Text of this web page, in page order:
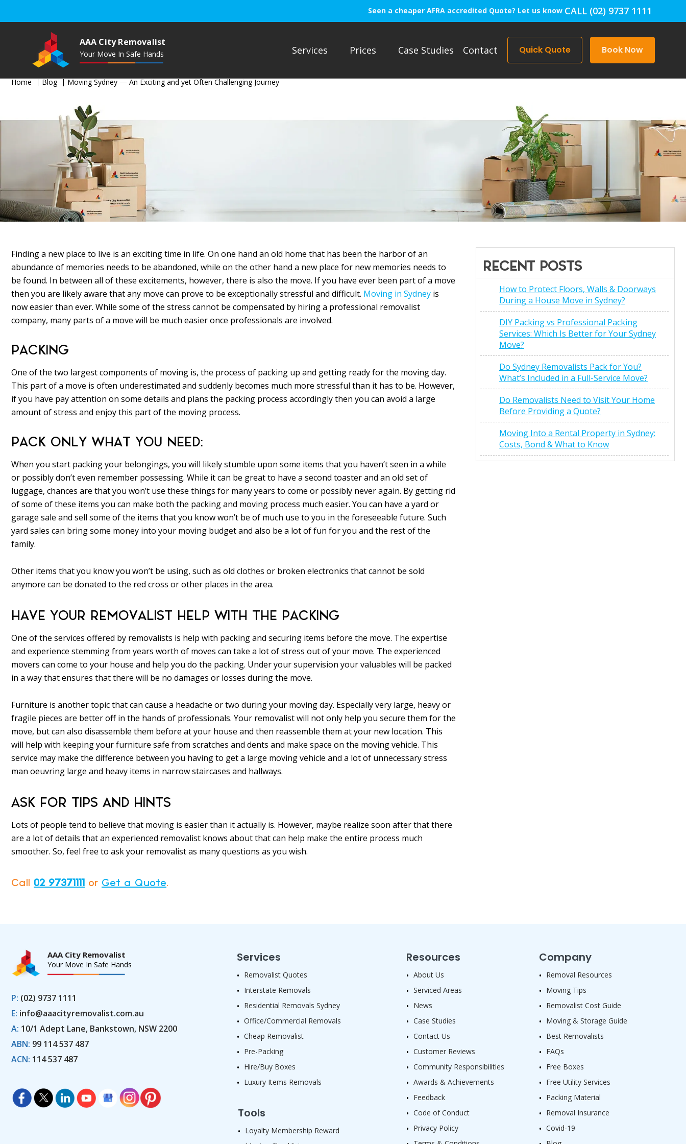
Seen a cheaper AFRA accredited Quote? Let us know CALL (02) 9737 1111
AAA City Removalist
Your Move In Safe Hands Services Prices Case Studies Contact Quick Quote Book Now
Home Blog Moving Sydney — An Exciting and yet Often Challenging Journey
Finding a new place to live is an exciting time in life. On one hand an old home that has been the harbor of an
abundance of memories needs to be abandoned, while on the other hand a new place for new memories needs to
be found. In between all of these excitements, however, there is also the move. If you have ever been part of a move
then you are likely aware that any move can prove to be exceptionally stressful and difficult. Moving in Sydney is
now easier than ever. While some of the stress cannot be compensated by hiring a professional removalist
company, many parts of a move will be much easier once professionals are involved.
PACKING
One of the two largest components of moving is, the process of packing up and getting ready for the moving day.
This part of a move is often underestimated and suddenly becomes much more stressful than it has to be. However,
if you have pay attention on some details and plans the packing process accordingly then you can avoid a large
amount of stress and enjoy this part of the moving process.
PACK ONLY WHAT YOU NEED:
When you start packing your belongings, you will likely stumble upon some items that you haven’t seen in a while
or possibly don’t even remember possessing. While it can be great to have a second toaster and an old set of
luggage, chances are that you won’t use these things for many years to come or possibly never again. By getting rid
of some of these items you can make both the packing and moving process much easier. You can have a yard or
garage sale and sell some of the items that you know won’t be of much use to you in the foreseeable future. Such
yard sales can bring some money into your moving budget and also be a lot of fun for you and the rest of the
family.
Other items that you know you won’t be using, such as old clothes or broken electronics that cannot be sold
anymore can be donated to the red cross or other places in the area.
HAVE YOUR REMOVALIST HELP WITH THE PACKING
One of the services offered by removalists is help with packing and securing items before the move. The expertise
and experience stemming from years worth of moves can take a lot of stress out of your move. The experienced
movers can come to your house and help you do the packing. Under your supervision your valuables will be packed
in a way that ensures that there will be no damages or losses during the move.
Furniture is another topic that can cause a headache or two during your moving day. Especially very large, heavy or
fragile pieces are better off in the hands of professionals. Your removalist will not only help you secure them for the
move, but can also disassemble them before at your house and then reassemble them at your new location. This
will help with keeping your furniture safe from scratches and dents and make space on the moving vehicle. This
service may make the difference between you having to get a large moving vehicle and a lot of unnecessary stress
man oeuvring large and heavy items in narrow staircases and hallways.
ASK FOR TIPS AND HINTS
Lots of people tend to believe that moving is easier than it actually is. However, maybe realize soon after that there
are a lot of details that an experienced removalist knows about that can help make the entire process much
smoother. So, feel free to ask your removalist as many questions as you wish.
Call 02 97371111 or Get a Quote.
RECENT POSTS
How to Protect Floors, Walls & Doorways
During a House Move in Sydney?
DIY Packing vs Professional Packing
Services: Which Is Better for Your Sydney
Move?
Do Sydney Removalists Pack for You?
What’s Included in a Full-Service Move?
Do Removalists Need to Visit Your Home
Before Providing a Quote?
Moving Into a Rental Property in Sydney:
Costs, Bond & What to Know
AAA City Removalist
Your Move In Safe Hands
P: (02) 9737 1111
E: info@aaacityremovalist.com.au
A: 10/1 Adept Lane, Bankstown, NSW 2200
ABN: 99 114 537 487
ACN: 114 537 487
Services
Removalist Quotes
Interstate Removals
Residential Removals Sydney
Office/Commercial Removals
Cheap Removalist
Pre-Packing
Hire/Buy Boxes
Luxury Items Removals
Tools
Loyalty Membership Reward
Resources
About Us
Serviced Areas
News
Case Studies
Contact Us
Customer Reviews
Community Responsibilities
Awards & Achievements
Feedback
Code of Conduct
Privacy Policy
Company
Removal Resources
Moving Tips
Removalist Cost Guide
Moving & Storage Guide
Best Removalists
FAQs
Free Boxes
Free Utility Services
Packing Material
Removal Insurance
Covid-19